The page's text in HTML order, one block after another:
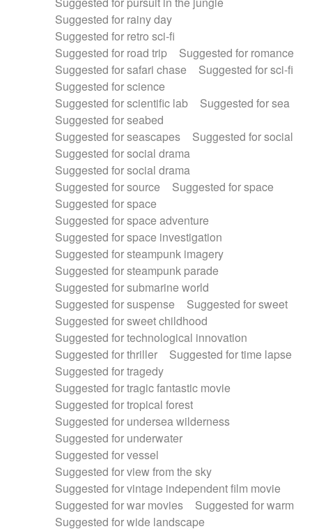
Suggested for rainy day
Suggested for retro sci-fi
Suggested for road trip
Suggested for romance
Suggested for safari chase
Suggested for sci-fi
Suggested for science
Suggested for scientific lab
Suggested for sea
Suggested for seabed
Suggested for seascapes
Suggested for social
Suggested for social drama
Suggested for social drama
Suggested for source
Suggested for space
Suggested for space
Suggested for space adventure
Suggested for space investigation
Suggested for steampunk imagery
Suggested for steampunk parade
Suggested for submarine world
Suggested for suspense
Suggested for sweet
Suggested for sweet childhood
Suggested for technological innovation
Suggested for thriller
Suggested for time lapse
Suggested for tragedy
Suggested for tragic fantastic movie
Suggested for tropical forest
Suggested for undersea wilderness
Suggested for underwater
Suggested for vessel
Suggested for view from the sky
Suggested for vintage independent film movie
Suggested for war movies
Suggested for warm
Suggested for wide landscape